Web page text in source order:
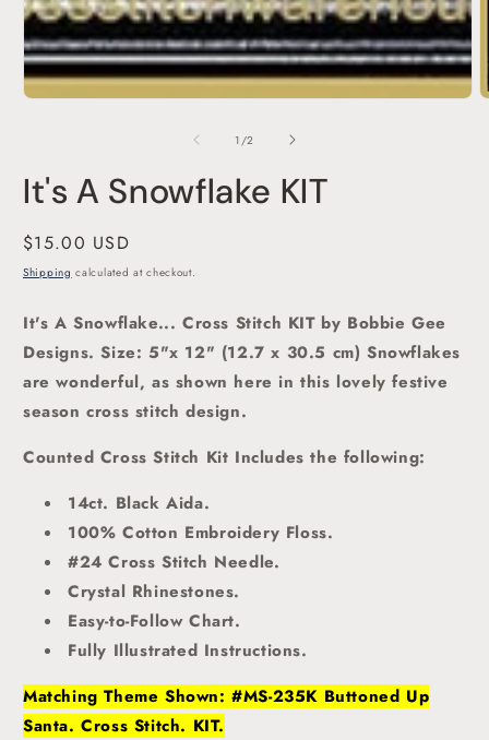
1 /of
2
It's A Snowflake KIT
Regular
price
$15.00 USD
Shipping calculated at checkout.
It's A Snowflake... Cross Stitch KIT by Bobbie Gee
Designs. Size: 5"x 12" (12.7 x 30.5 cm) Snowflakes
are wonderful, as shown here in this lovely festive
season cross stitch design.
Counted Cross Stitch Kit Includes the following:
14ct. Black Aida.
100% Cotton Embroidery Floss.
#24 Cross Stitch Needle.
Crystal Rhinestones.
Easy-to-Follow Chart.
Fully Illustrated Instructions.
Matching Theme Shown: #MS-235K Buttoned Up
Santa. Cross Stitch. KIT.